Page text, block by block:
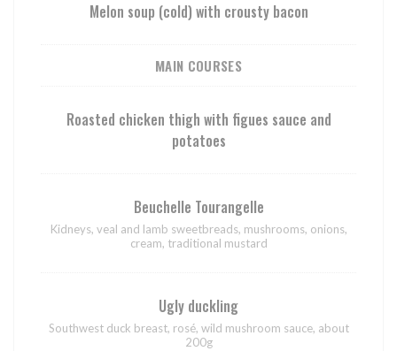
Melon soup (cold) with crousty bacon
MAIN COURSES
Roasted chicken thigh with figues sauce and
potatoes
Beuchelle Tourangelle
Kidneys, veal and lamb sweetbreads, mushrooms, onions,
cream, traditional mustard
Ugly duckling
Southwest duck breast, rosé, wild mushroom sauce, about
200g